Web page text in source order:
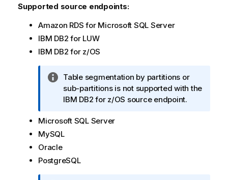
Supported source endpoints:
Amazon RDS for Microsoft SQL Server
IBM DB2 for LUW
IBM DB2 for z/OS
I
n
f
r
i
Table segmentation by partitions or
sub-partitions is not supported with the
IBM DB2 for z/OS source endpoint.
Microsoft SQL Server
MySQL
Oracle
PostgreSQL